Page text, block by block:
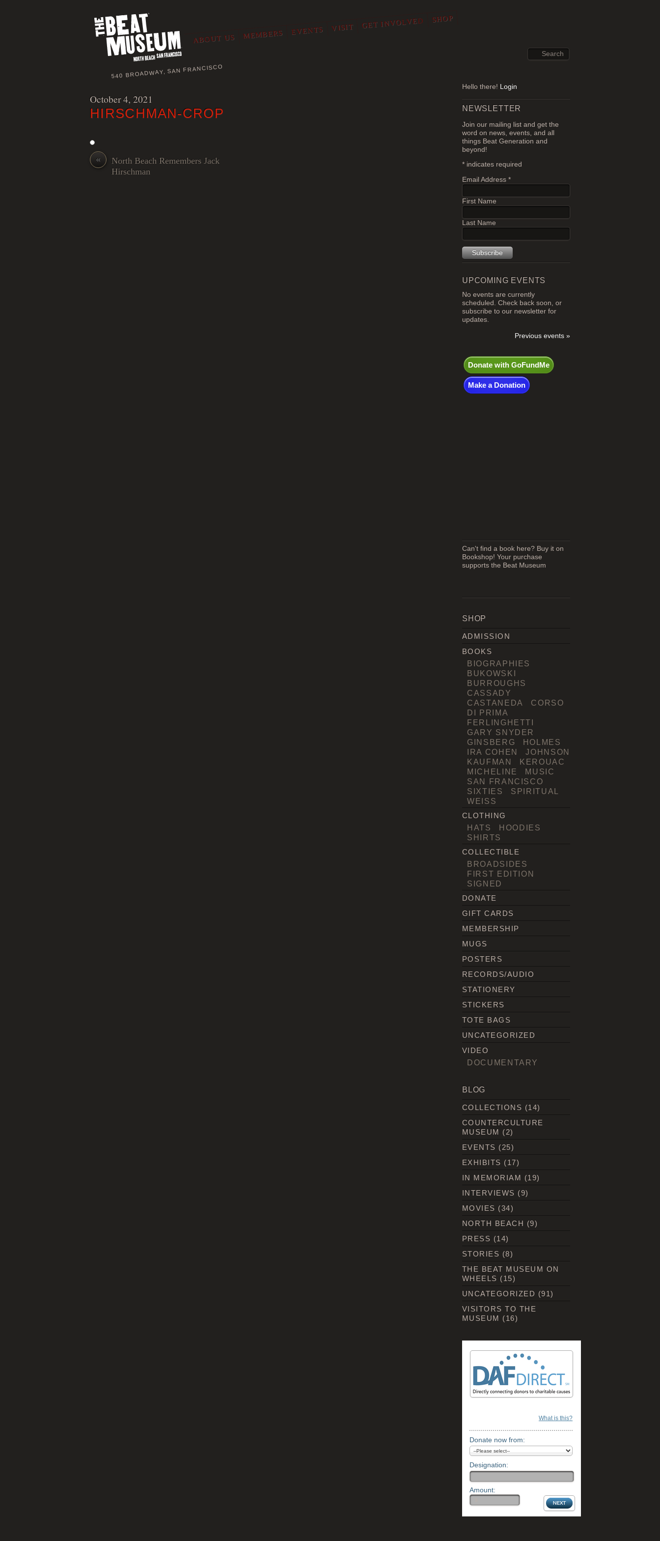
540 BROADWAY, SAN FRANCISCO
ABOUT US MEMBERS EVENTS VISIT GET INVOLVED SHOP
October 4, 2021
HIRSCHMAN-CROP
«
North Beach Remembers Jack
Hirschman
Hello there! Login
NEWSLETTER
Join our mailing list and get the
word on news, events, and all
things Beat Generation and
beyond!
* indicates required
Email Address *
First Name
Last Name
UPCOMING EVENTS
No events are currently
scheduled. Check back soon, or
subscribe to our newsletter for
updates.
Previous events »
Donate with GoFundMe
Make a Donation
Can't find a book here? Buy it on
Bookshop! Your purchase
supports the Beat Museum
SHOP
ADMISSION
BOOKS
BIOGRAPHIES
BUKOWSKI
BURROUGHS
CASSADY
CASTANEDA
CORSO
DI PRIMA
FERLINGHETTI
GARY SNYDER
GINSBERG
HOLMES
IRA COHEN
JOHNSON
KAUFMAN
KEROUAC
MICHELINE
MUSIC
SAN FRANCISCO
SIXTIES
SPIRITUAL
WEISS
CLOTHING
HATS
HOODIES
SHIRTS
COLLECTIBLE
BROADSIDES
FIRST EDITION
SIGNED
DONATE
GIFT CARDS
MEMBERSHIP
MUGS
POSTERS
RECORDS/AUDIO
STATIONERY
STICKERS
TOTE BAGS
UNCATEGORIZED
VIDEO
DOCUMENTARY
BLOG
COLLECTIONS (14)
COUNTERCULTURE
MUSEUM (2)
EVENTS (25)
EXHIBITS (17)
IN MEMORIAM (19)
INTERVIEWS (9)
MOVIES (34)
NORTH BEACH (9)
PRESS (14)
STORIES (8)
THE BEAT MUSEUM ON
WHEELS (15)
UNCATEGORIZED (91)
VISITORS TO THE
MUSEUM (16)
What is this?
Donate now from:
Designation:
Amount: